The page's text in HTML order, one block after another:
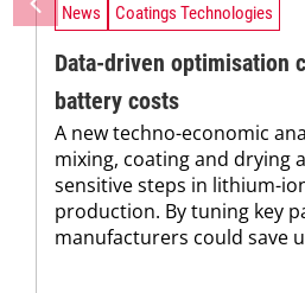
News Coatings Technologies
Data-driven optimisation
battery costs
A new techno-economic
mixing, coating and drying
sensitive steps in lithium-
production. By tuning key
manufacturers could save